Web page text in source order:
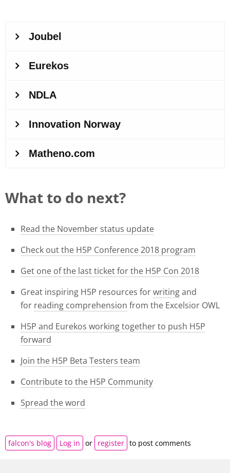
What to do next?
Read the November status update
Check out the H5P Conference 2018 program
Get one of the last ticket for the H5P Con 2018
Great inspiring H5P resources forwritingand
for reading comprehension from the Excelsior OWL
H5P and Eurekos working together to push H5P
forward
Join the H5P Beta Testers team
Contribute to the H5P Community
Spread the word
falcon's blog Log in or register to post comments